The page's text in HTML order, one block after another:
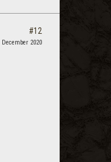
#12
December 2020